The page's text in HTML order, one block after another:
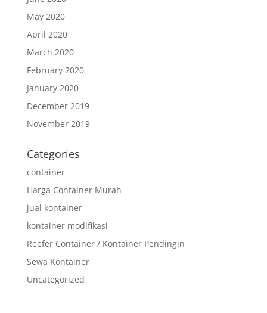
May 2020
April 2020
March 2020
February 2020
January 2020
December 2019
November 2019
Categories
container
Harga Container Murah
jual kontainer
kontainer modifikasi
Reefer Container / Kontainer Pendingin
Sewa Kontainer
Uncategorized